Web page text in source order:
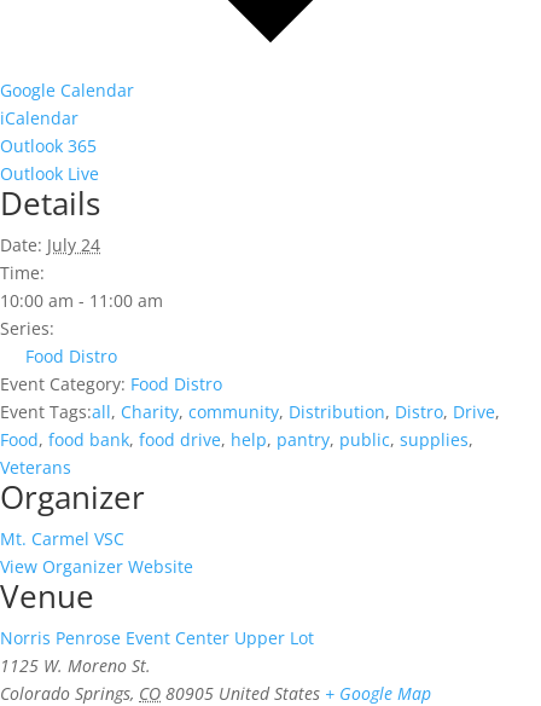
Google Calendar
iCalendar
Outlook 365
Outlook Live
Details
Date: July 24
Time:
10:00 am - 11:00 am
Series:
Food Distro
Event Category: Food Distro
Event Tags:all, Charity, community, Distribution, Distro, Drive,
Food, food bank, food drive, help, pantry, public, supplies,
Veterans
Organizer
Mt. Carmel VSC
View Organizer Website
Venue
Norris Penrose Event Center Upper Lot
1125 W. Moreno St.
Colorado Springs, CO 80905 United States + Google Map